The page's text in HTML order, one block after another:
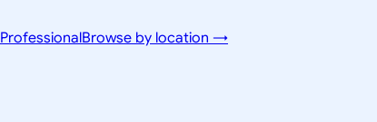
ProfessionalBrowse by location →